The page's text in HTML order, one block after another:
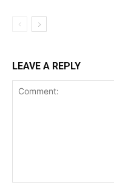
LEAVE A REPLY